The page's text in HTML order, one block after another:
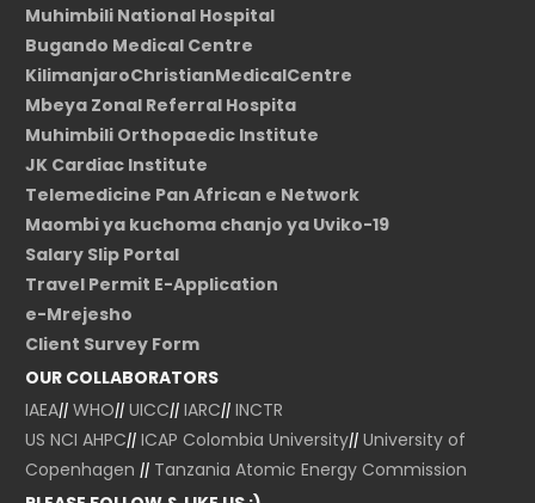
Muhimbili National Hospital
Bugando Medical Centre
KilimanjaroChristianMedicalCentre
Mbeya Zonal Referral Hospita
Muhimbili Orthopaedic Institute
JK Cardiac Institute
Telemedicine Pan African e Network
Maombi ya kuchoma chanjo ya Uviko-19
Salary Slip Portal
Travel Permit E-Application
e-Mrejesho
Client Survey Form
OUR COLLABORATORS
IAEA|| WHO|| UICC|| IARC|| INCTR
US NCI AHPC|| ICAP Colombia University|| University of
Copenhagen || Tanzania Atomic Energy Commission